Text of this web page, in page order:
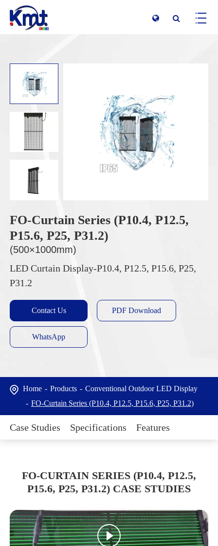
FO-Curtain Series (P10.4, P12.5,
P15.6, P25, P31.2)
(500×1000mm)
LED Curtain Display-P10.4, P12.5, P15.6, P25,
P31.2
Contact Us PDF Download
WhatsApp
Home Products
Conventional Outdoor LED Display
FO-Curtain Series (P10.4, P12.5, P15.6, P25, P31.2)
Case Studies Specifications Features
FO-CURTAIN SERIES (P10.4, P12.5,
P15.6, P25, P31.2) CASE STUDIES